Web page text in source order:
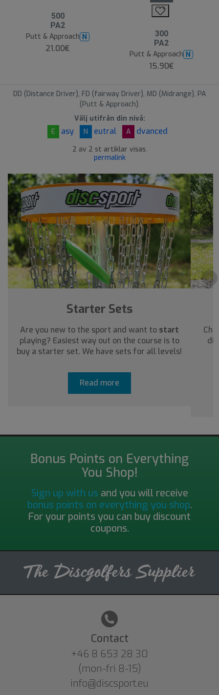
500
PA2
Putt & Approach N
21.00€
300
PA2
Putt & Approach N
15.90€
DD (Distance Driver), FD (fairway Driver), MD (Midrange), PA
(Putt & Approach).
Välj utifrån din nivå:
E
asy N eutral A dvanced
2 av 2 st artiklar visas.
permalink
›
Starter Sets
Are you new to the sport and want to start
playing? Easiest way out on the course is to
buy a starter set. We have sets for all levels!
Read more
Bonus Points on Everything
You Shop!
Sign up with us and you will receive
bonus points on everything you shop.
For your points you can buy discount
coupons.
Contact
+46 8 653 28 30
(mon-fri 8-15)
info@discsport.eu